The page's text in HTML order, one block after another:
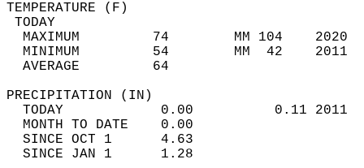
MAXIMUM         74        MM 104
MINIMUM         54        MM  42
AVERAGE         64
TODAY            0.00          0.11
MONTH TO DATE    0.00
SINCE OCT 1      4.63
SINCE JAN 1      1.28